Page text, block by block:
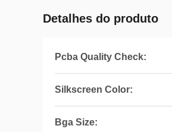
Detalhes do produto
Pcba Quality Check:
Silkscreen Color:
Bga Size: